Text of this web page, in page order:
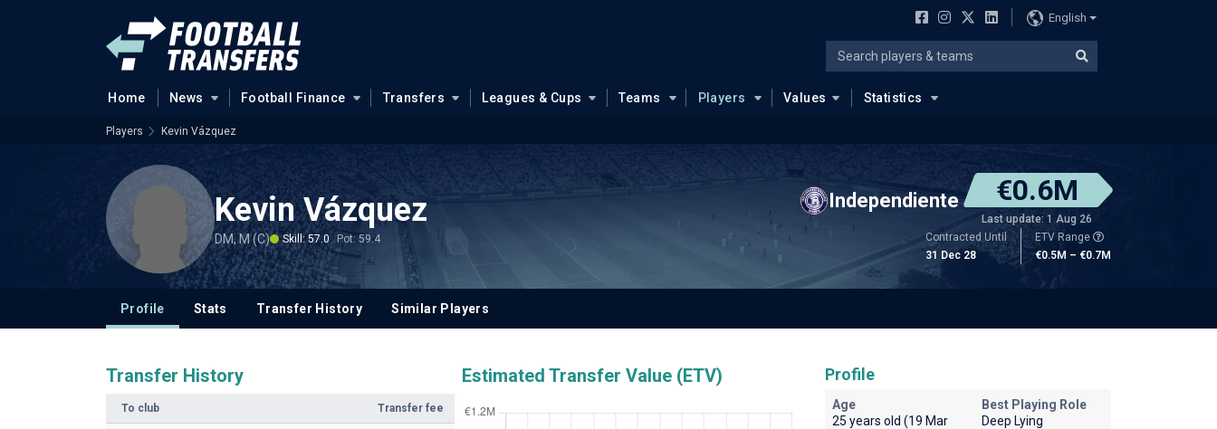
English
Home News Football Finance Transfers Leagues & Cups Teams Players Values Statistics
Players Kevin Vázquez
Kevin Vázquez
DM, M (C) Skill: 57.0 Pot: 59.4
Independiente €0.6M
Last update: 1 Aug 26
Contracted Until
31 Dec 28
ETV Range
€0.5M – €0.7M
Profile Stats Transfer History Similar Players
Transfer History
To club Transfer fee
Estimated Transfer Value (ETV) Profile
Age
25 years old (19 Mar
Best Playing Role
Deep Lying